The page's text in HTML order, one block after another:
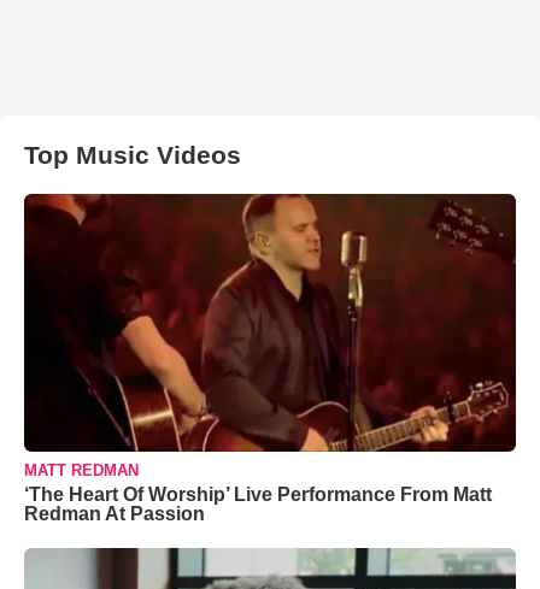
Top Music Videos
MATT REDMAN
‘The Heart Of Worship’ Live Performance From Matt
Redman At Passion